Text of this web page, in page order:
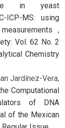
in yeast
ICP-MS: using
,
Vol. 62 No. 2
Chemistry
Jardínez-Vera,
Computational
of DNA
of the Mexican